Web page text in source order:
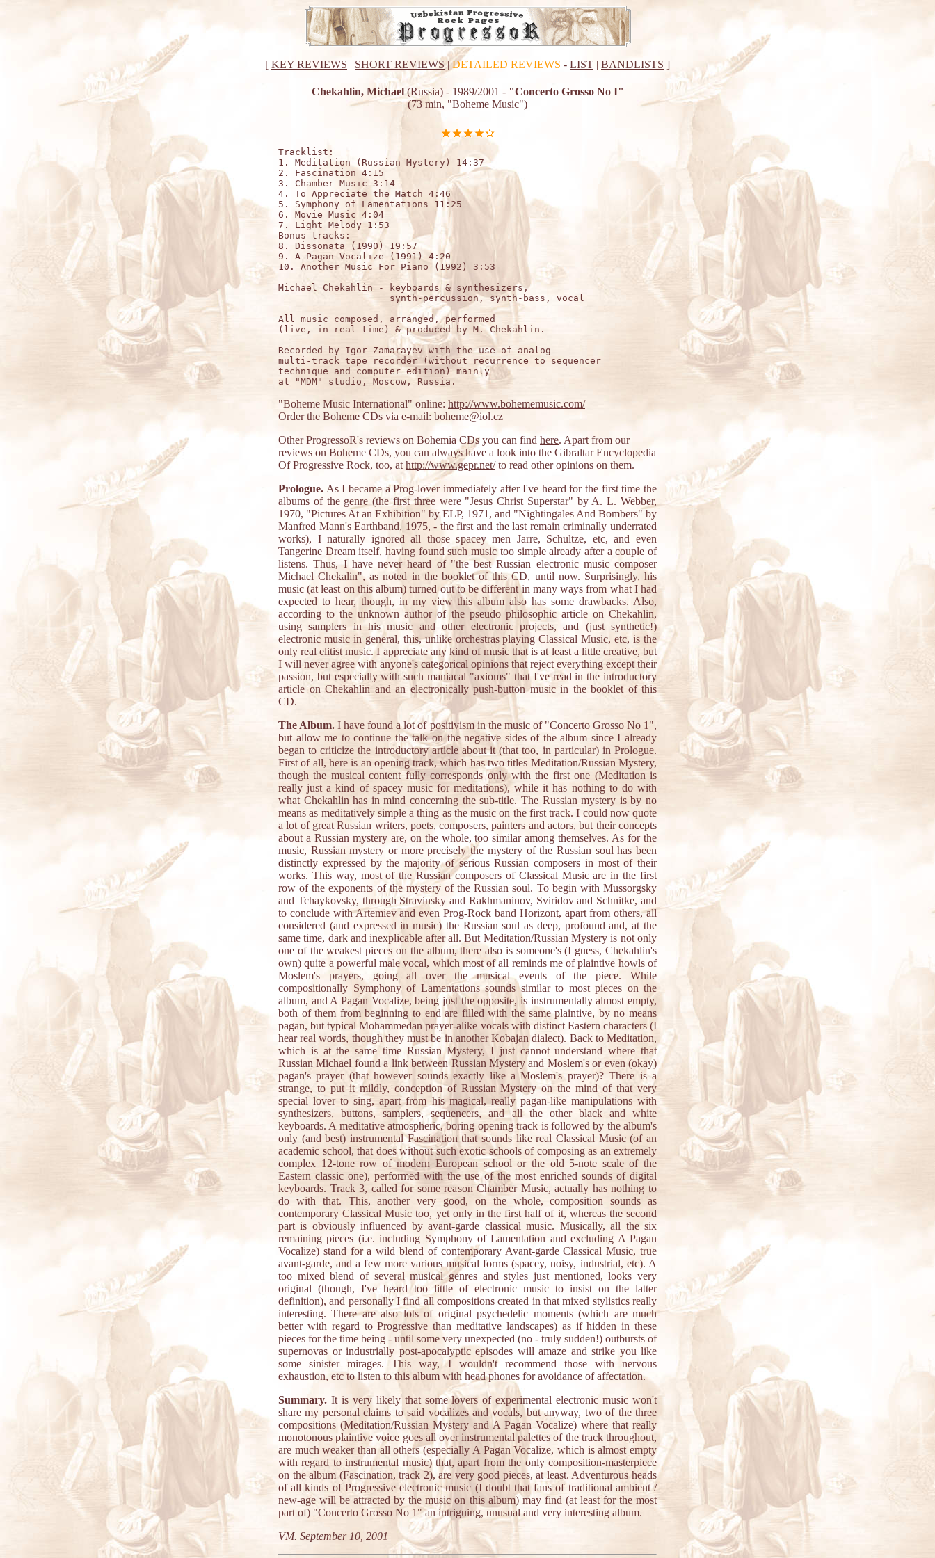
[ KEY REVIEWS | SHORT REVIEWS|DETAILED REVIEWS - LIST | BANDLISTS ]
Chekahlin, Michael(Russia) - 1989/2001 - "Concerto Grosso No I"
(73 min, "Boheme Music")
Tracklist:
1. Meditation (Russian Mystery) 14:37
2. Fascination 4:15
3. Chamber Music 3:14
4. To Appreciate the Match 4:46
5. Symphony of Lamentations 11:25
6. Movie Music 4:04
7. Light Melody 1:53
Bonus tracks:
8. Dissonata (1990) 19:57
9. A Pagan Vocalize (1991) 4:20
10. Another Music For Piano (1992) 3:53
Michael Chekahlin - keyboards & synthesizers,
                    synth-percussion, synth-bass, vocal
All music composed, arranged, performed
(live, in real time) & produced by M. Chekahlin.
Recorded by Igor Zamarayev with the use of analog
multi-track tape recorder (without recurrence to sequencer
technique and computer edition) mainly
"Boheme Music International" online: http://www.bohememusic.com/
Order the Boheme CDs via e-mail: boheme@iol.cz
Other ProgressoR's reviews on Bohemia CDs you can find here. Apart from our
reviews on Boheme CDs, you can always have a look into the Gibraltar Encyclopedia
Of Progressive Rock, too, at http://www.gepr.net/to read other opinions on them.
Prologue. As I became a Prog-lover immediately after I've heard for the first time the
albums of the genre (the first three were "Jesus Christ Superstar" by A. L. Webber,
1970, "Pictures At an Exhibition" by ELP, 1971, and "Nightingales And Bombers" by
Manfred Mann's Earthband, 1975, - the first and the last remain criminally underrated
works), I naturally ignored all those spacey men Jarre, Schultze, etc, and even
Tangerine Dream itself, having found such music too simple already after a couple of
listens. Thus, I have never heard of "the best Russian electronic music composer
Michael Chekalin", as noted in the booklet of this CD, until now. Surprisingly, his
music (at least on this album) turned out to be different in many ways from what I had
expected to hear, though, in my view this album also has some drawbacks. Also,
according to the unknown author of the pseudo philosophic article on Chekahlin,
using samplers in his music and other electronic projects, and (just synthetic!)
electronic music in general, this, unlike orchestras playing Classical Music, etc, is the
only real elitist music. I appreciate any kind of music that is at least a little creative, but
I will never agree with anyone's categorical opinions that reject everything except their
passion, but especially with such maniacal "axioms" that I've read in the introductory
article on Chekahlin and an electronically push-button music in the booklet of this
CD.
The Album. I have found a lot of positivism in the music of "Concerto Grosso No 1",
but allow me to continue the talk on the negative sides of the album since I already
began to criticize the introductory article about it (that too, in particular) in Prologue.
First of all, here is an opening track, which has two titles Meditation/Russian Mystery,
though the musical content fully corresponds only with the first one (Meditation is
really just a kind of spacey music for meditations), while it has nothing to do with
what Chekahlin has in mind concerning the sub-title. The Russian mystery is by no
means as meditatively simple a thing as the music on the first track. I could now quote
a lot of great Russian writers, poets, composers, painters and actors, but their concepts
about a Russian mystery are, on the whole, too similar among themselves. As for the
music, Russian mystery or more precisely the mystery of the Russian soul has been
distinctly expressed by the majority of serious Russian composers in most of their
works. This way, most of the Russian composers of Classical Music are in the first
row of the exponents of the mystery of the Russian soul. To begin with Mussorgsky
and Tchaykovsky, through Stravinsky and Rakhmaninov, Sviridov and Schnitke, and
to conclude with Artemiev and even Prog-Rock band Horizont, apart from others, all
considered (and expressed in music) the Russian soul as deep, profound and, at the
same time, dark and inexplicable after all. But Meditation/Russian Mystery is not only
one of the weakest pieces on the album, there also is someone's (I guess, Chekahlin's
own) quite a powerful male vocal, which most of all reminds me of plaintive howls of
Moslem's prayers, going all over the musical events of the piece. While
compositionally Symphony of Lamentations sounds similar to most pieces on the
album, and A Pagan Vocalize, being just the opposite, is instrumentally almost empty,
both of them from beginning to end are filled with the same plaintive, by no means
pagan, but typical Mohammedan prayer-alike vocals with distinct Eastern characters (I
hear real words, though they must be in another Kobajan dialect). Back to Meditation,
which is at the same time Russian Mystery, I just cannot understand where that
Russian Michael found a link between Russian Mystery and Moslem's or even (okay)
pagan's prayer (that however sounds exactly like a Moslem's prayer)? There is a
strange, to put it mildly, conception of Russian Mystery on the mind of that very
special lover to sing, apart from his magical, really pagan-like manipulations with
synthesizers, buttons, samplers, sequencers, and all the other black and white
keyboards. A meditative atmospheric, boring opening track is followed by the album's
only (and best) instrumental Fascination that sounds like real Classical Music (of an
academic school, that does without such exotic schools of composing as an extremely
complex 12-tone row of modern European school or the old 5-note scale of the
Eastern classic one), performed with the use of the most enriched sounds of digital
keyboards. Track 3, called for some reason Chamber Music, actually has nothing to
do with that. This, another very good, on the whole, composition sounds as
contemporary Classical Music too, yet only in the first half of it, whereas the second
part is obviously influenced by avant-garde classical music. Musically, all the six
remaining pieces (i.e. including Symphony of Lamentation and excluding A Pagan
Vocalize) stand for a wild blend of contemporary Avant-garde Classical Music, true
avant-garde, and a few more various musical forms (spacey, noisy, industrial, etc). A
too mixed blend of several musical genres and styles just mentioned, looks very
original (though, I've heard too little of electronic music to insist on the latter
definition), and personally I find all compositions created in that mixed stylistics really
interesting. There are also lots of original psychedelic moments (which are much
better with regard to Progressive than meditative landscapes) as if hidden in these
pieces for the time being - until some very unexpected (no - truly sudden!) outbursts of
supernovas or industrially post-apocalyptic episodes will amaze and strike you like
some sinister mirages. This way, I wouldn't recommend those with nervous
exhaustion, etc to listen to this album with head phones for avoidance of affectation.
Summary. It is very likely that some lovers of experimental electronic music won't
share my personal claims to said vocalizes and vocals, but anyway, two of the three
compositions (Meditation/Russian Mystery and A Pagan Vocalize) where that really
monotonous plaintive voice goes all over instrumental palettes of the track throughout,
are much weaker than all others (especially A Pagan Vocalize, which is almost empty
with regard to instrumental music) that, apart from the only composition-masterpiece
on the album (Fascination, track 2), are very good pieces, at least. Adventurous heads
of all kinds of Progressive electronic music (I doubt that fans of traditional ambient /
new-age will be attracted by the music on this album) may find (at least for the most
part of) "Concerto Grosso No 1" an intriguing, unusual and very interesting album.
VM. September 10, 2001